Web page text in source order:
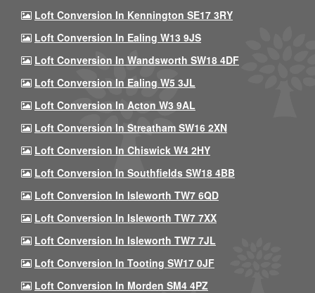
Loft Conversion In Kennington SE17 3RY
Loft Conversion In Ealing W13 9JS
Loft Conversion In Wandsworth SW18 4DF
Loft Conversion In Ealing W5 3JL
Loft Conversion In Acton W3 9AL
Loft Conversion In Streatham SW16 2XN
Loft Conversion In Chiswick W4 2HY
Loft Conversion In Southfields SW18 4BB
Loft Conversion In Isleworth TW7 6QD
Loft Conversion In Isleworth TW7 7XX
Loft Conversion In Isleworth TW7 7JL
Loft Conversion In Tooting SW17 0JF
Loft Conversion In Morden SM4 4PZ